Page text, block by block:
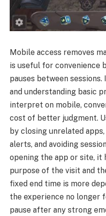
Mobile access removes
is useful for convenience
pauses between
and understanding basic
interpret on mobile,
cost of better judgment.
by closing unrelated
alerts, and avoiding
opening the app or site, it
purpose of the visit and
fixed end time is more
the experience no longer
pause after any strong